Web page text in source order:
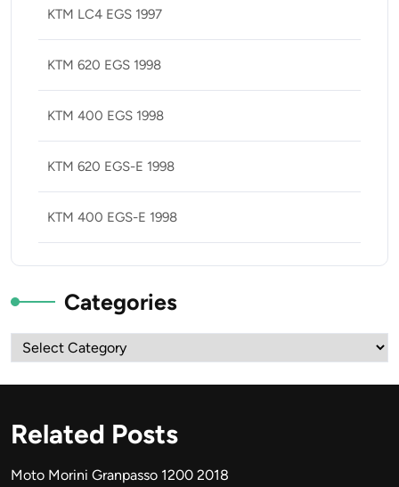
KTM LC4 EGS 1997
KTM 620 EGS 1998
KTM 400 EGS 1998
KTM 620 EGS-E 1998
KTM 400 EGS-E 1998
Categories
Categories
Related Posts
Moto Morini Granpasso 1200 2018